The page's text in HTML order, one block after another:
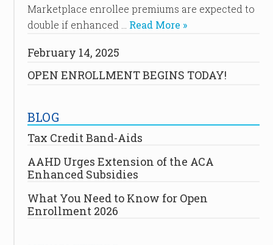
Marketplace enrollee premiums are expected to
double if enhanced … Read More »
February 14, 2025
OPEN ENROLLMENT BEGINS TODAY!
BLOG
Tax Credit Band-Aids
AAHD Urges Extension of the ACA
Enhanced Subsidies
What You Need to Know for Open
Enrollment 2026